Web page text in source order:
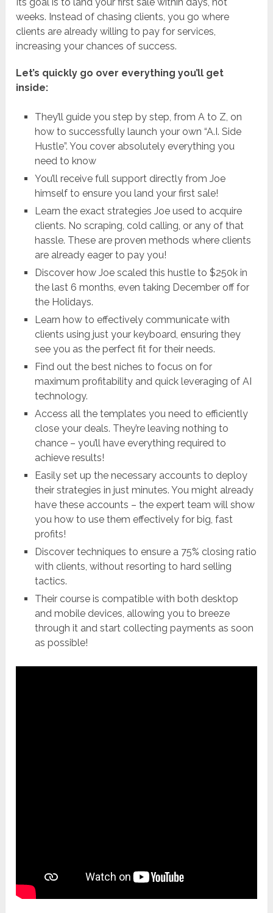
Its goal is to land your first sale within days, not
weeks. Instead of chasing clients, you go where
clients are already willing to pay for services,
increasing your chances of success.
Let’s quickly go over everything you’ll get
inside:
They’ll guide you step by step, from A to Z, on
how to successfully launch your own “A.I. Side
Hustle”. You cover absolutely everything you
need to know
You’ll receive full support directly from Joe
himself to ensure you land your first sale!
Learn the exact strategies Joe used to acquire
clients. No scraping, cold calling, or any of that
hassle. These are proven methods where clients
are already eager to pay you!
Discover how Joe scaled this hustle to $250k in
the last 6 months, even taking December off for
the Holidays.
Learn how to effectively communicate with
clients using just your keyboard, ensuring they
see you as the perfect fit for their needs.
Find out the best niches to focus on for
maximum profitability and quick leveraging of AI
technology.
Access all the templates you need to efficiently
close your deals. They’re leaving nothing to
chance – you’ll have everything required to
achieve results!
Easily set up the necessary accounts to deploy
their strategies in just minutes. You might already
have these accounts – the expert team will show
you how to use them effectively for big, fast
profits!
Discover techniques to ensure a 75% closing ratio
with clients, without resorting to hard selling
tactics.
Their course is compatible with both desktop
and mobile devices, allowing you to breeze
through it and start collecting payments as soon
as possible!